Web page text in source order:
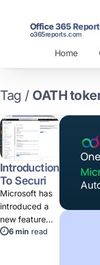
Office 365
o365reports.com
Home
Tag / OATH
Introduction
To Security
Defaults
Microsoft has
introduced a
new feature
"Security
6 min read